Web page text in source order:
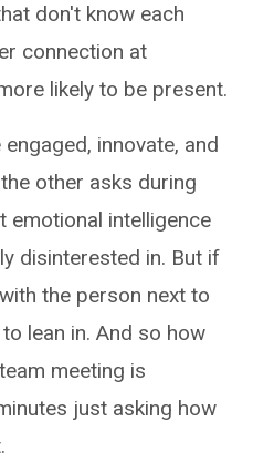
don't know each
connection at
likely to be present.
innovate, and
other asks during
emotional intelligence
disinterested in. But if
the person next to
lean in. And so how
meeting is
just asking how